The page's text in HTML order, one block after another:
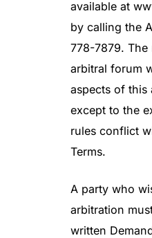
available at
by calling the
778-7879.
arbitral forum
aspects of this
except to the
rules conflict
Terms.
A party who
arbitration
written